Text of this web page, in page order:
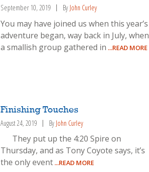
September 10, 2019 By John Curley
You may have joined us when this year’s
adventure began, way back in July, when
a smallish group gathered in ...READ MORE
Finishing Touches
August 24, 2019 By John Curley
They put up the 4:20 Spire on
Thursday, and as Tony Coyote says, it’s
the only event ...READ MORE